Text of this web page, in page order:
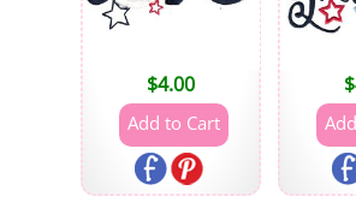
$4.00 $